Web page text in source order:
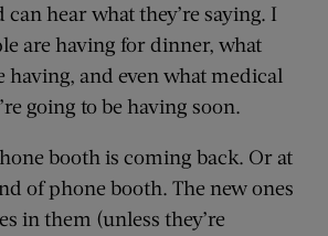
hear what they’re saying. I
are having for dinner, what
having, and even what medical
going to be having soon.
booth is coming back. Or at
of phone booth. The new ones
in them (unless they’re